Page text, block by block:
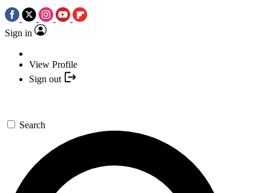
Sign in
View Profile
Sign out
Search